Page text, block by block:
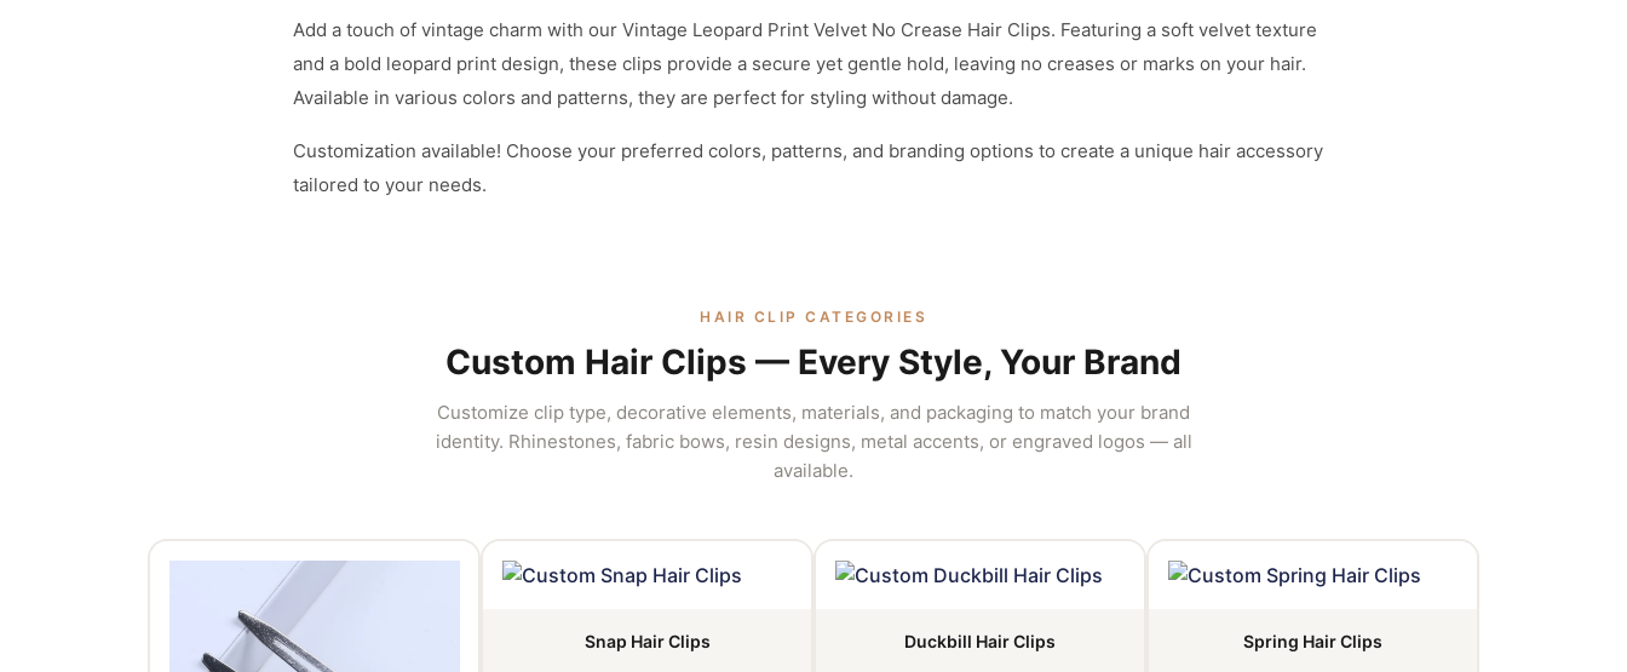
Add a touch of vintage charm with our Vintage Leopard Print Velvet No Crease Hair Clips. Featuring a soft velvet texture
and a bold leopard print design, these clips provide a secure yet gentle hold, leaving no creases or marks on your hair.
Available in various colors and patterns, they are perfect for styling without damage.
Customization available! Choose your preferred colors, patterns, and branding options to create a unique hair accessory
tailored to your needs.
HAIR CLIP CATEGORIES
Custom Hair Clips — Every Style, Your Brand
Customize clip type, decorative elements, materials, and packaging to match your brand
identity. Rhinestones, fabric bows, resin designs, metal accents, or engraved logos — all
available.
Snap Hair Clips Duckbill Hair Clips Spring Hair Clips